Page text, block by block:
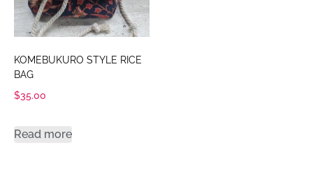
KOMEBUKURO STYLE RICE
BAG
$35.00
Read more